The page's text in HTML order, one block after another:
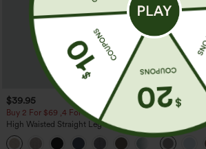
$39.95
Buy 2 For $69 ,4 For $138
High Waisted Straight Leg Casual
Linen-Feel Pants with Pockets
+5
$39.95
Buy 2, Get 1
Halara
Pocket